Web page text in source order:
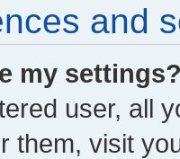
and
my
user, all
them, visit